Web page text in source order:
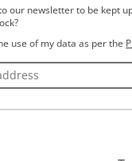
our newsletter to be kept
use of my data as per the